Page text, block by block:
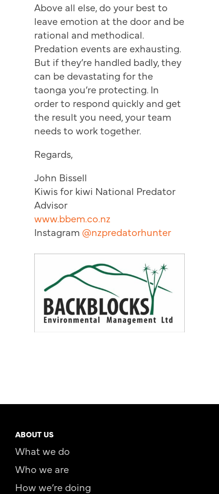
Above all else, do your best to
leave emotion at the door and be
rational and methodical.
Predation events are exhausting.
But if they’re handled badly, they
can be devastating for the
taonga you’re protecting. In
order to respond quickly and get
the result you need, your team
needs to work together.
Regards,
John Bissell
Kiwis for kiwi National Predator
Advisor
www.bbem.co.nz
Instagram @nzpredatorhunter
ABOUT US
What we do
Who we are
How we’re doing